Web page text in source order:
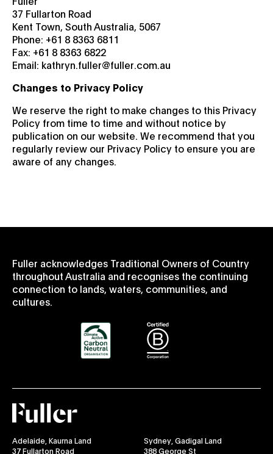
37 Fullarton Road
Kent Town, South Australia, 5067
Phone: +61 8 8363 6811
Fax: +61 8 8363 6822
Email: kathryn.fuller@fuller.com.au
Changes to Privacy Policy
We reserve the right to make changes to this Privacy
Policy from time to time and without notice by
publication on our website. We recommend that you
regularly review our Privacy Policy to ensure you are
aware of any changes.
Fuller acknowledges Traditional Owners of Country
throughout Australia and recognises the continuing
connection to lands, waters, communities, and
cultures.
Fuller
Adelaide, Kaurna Land
37 Fullarton Road
Sydney, Gadigal Land
388 George St